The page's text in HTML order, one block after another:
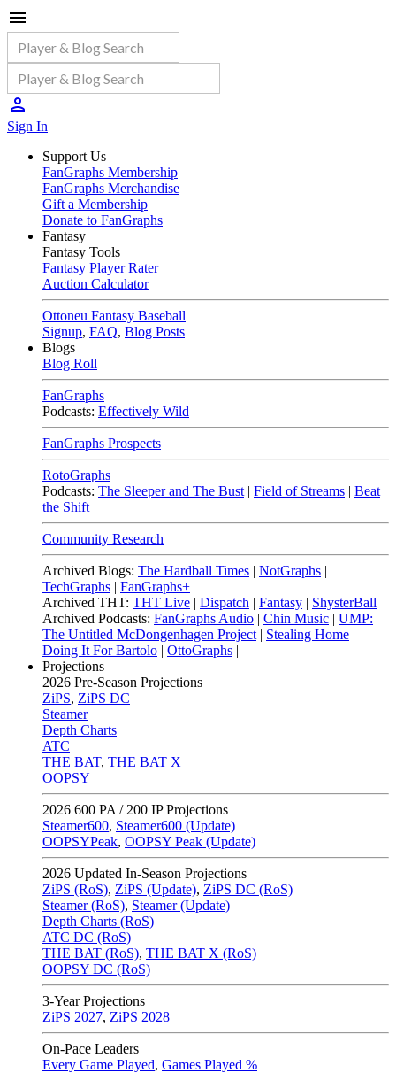
Sign In
Support Us
FanGraphs Membership
FanGraphs Merchandise
Gift a Membership
Donate to FanGraphs
Fantasy
Fantasy Tools
Fantasy Player Rater
Auction Calculator
Ottoneu Fantasy Baseball
Signup, FAQ, Blog Posts
Blogs
Blog Roll
FanGraphs
Podcasts: Effectively Wild
FanGraphs Prospects
RotoGraphs
Podcasts: The Sleeper and The Bust | Field of Streams | Beat
the Shift
Community Research
Archived Blogs: The Hardball Times | NotGraphs |
TechGraphs | FanGraphs+
Archived THT: THT Live | Dispatch | Fantasy | ShysterBall
Archived Podcasts: FanGraphs Audio | Chin Music | UMP:
The Untitled McDongenhagen Project | Stealing Home |
Doing It For Bartolo | OttoGraphs |
Projections
2026 Pre-Season Projections
ZiPS, ZiPS DC
Steamer
Depth Charts
ATC
THE BAT, THE BAT X
OOPSY
2026 600 PA / 200 IP Projections
Steamer600, Steamer600 (Update)
OOPSYPeak, OOPSY Peak (Update)
2026 Updated In-Season Projections
ZiPS (RoS), ZiPS (Update), ZiPS DC (RoS)
Steamer (RoS), Steamer (Update)
Depth Charts (RoS)
ATC DC (RoS)
THE BAT (RoS), THE BAT X (RoS)
OOPSY DC (RoS)
3-Year Projections
ZiPS 2027, ZiPS 2028
On-Pace Leaders
Every Game Played, Games Played %